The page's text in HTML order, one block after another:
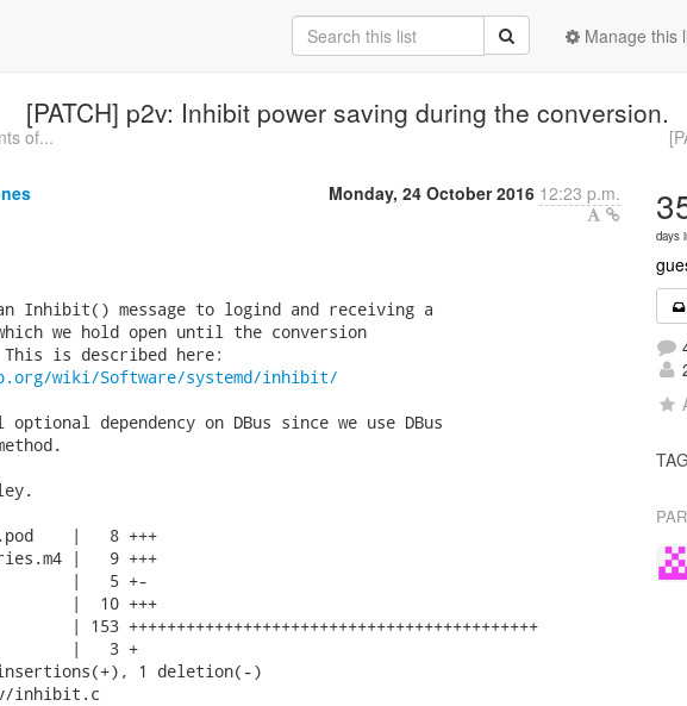
Manage this
[PATCH] p2v: Inhibit power saving during the conversion.
of...
Monday, 24 October 2016 12:23 p.m.
Inhibit() message to logind and receiving a
we hold open until the conversion
wiki/Software/systemd/inhibit/
dependency on DBus since we use DBus
|   8 +++
|   9 +++
|   5 +-
|  10 +++
+++++++++++++++++++++++++++++++++++++++++++
|   3 +
1 deletion(-)
inhibit.c
days